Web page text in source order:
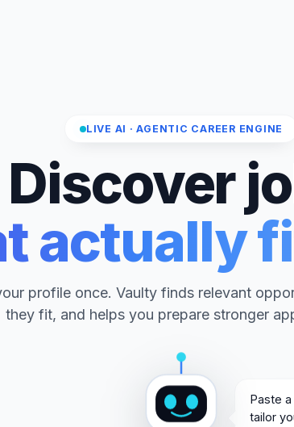
LIVE AI · AGENTIC CAREER ENGINE
Discover
actually
profile once. Vaulty finds relevant
they fit, and helps you prepare stronger
Paste
tailor